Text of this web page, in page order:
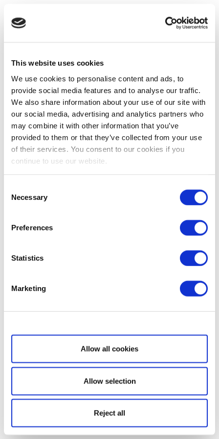
This website uses cookies
We use cookies to personalise content and ads, to
provide social media features and to analyse our traffic.
We also share information about your use of our site with
our social media, advertising and analytics partners who
may combine it with other information that you’ve
provided to them or that they’ve collected from your use
of their services. You consent to our cookies if you
continue to use our website.
Selection
Necessary
Preferences
Statistics
Marketing
Show details
Allow all cookies
Allow selection
Reject all